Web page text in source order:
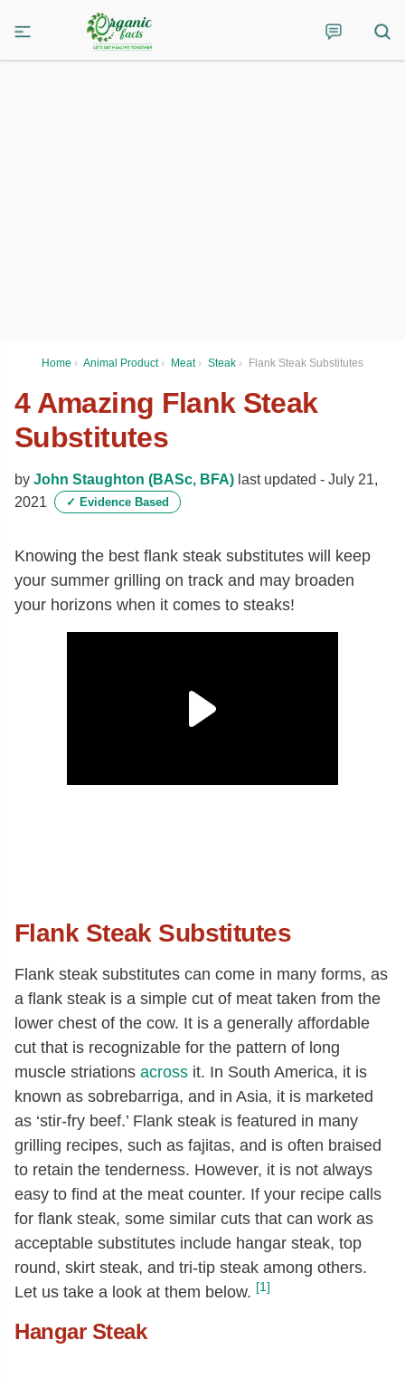
Home › Animal Product › Meat › Steak › Flank Steak Substitutes
4 Amazing Flank Steak
Substitutes
by John Staughton (BASc, BFA) last updated - July 21,
2021
✓ Evidence Based
Knowing the best flank steak substitutes will keep
your summer grilling on track and may broaden
your horizons when it comes to steaks!
Flank Steak Substitutes
Flank steak substitutes can come in many forms, as
a flank steak is a simple cut of meat taken from the
lower chest of the cow. It is a generally affordable
cut that is recognizable for the pattern of long
muscle striations across it. In South America, it is
known as sobrebarriga, and in Asia, it is marketed
as ‘stir-fry beef.’ Flank steak is featured in many
grilling recipes, such as fajitas, and is often braised
to retain the tenderness. However, it is not always
easy to find at the meat counter. If your recipe calls
for flank steak, some similar cuts that can work as
acceptable substitutes include hangar steak, top
round, skirt steak, and tri-tip steak among others.
Let us take a look at them below. [1]
Hangar Steak